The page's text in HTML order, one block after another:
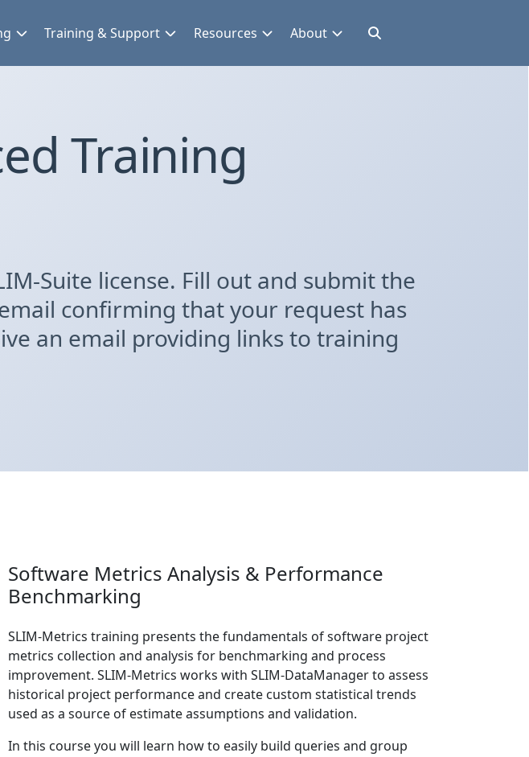
Training & Support Resources About
Training
Suite license. Fill out and submit the
confirming that your request has
an email providing links to training
Software Metrics Analysis & Performance
Benchmarking
SLIM-Metrics training presents the fundamentals of software project
metrics collection and analysis for benchmarking and process
improvement. SLIM-Metrics works with SLIM-DataManager to assess
historical project performance and create custom statistical trends
used as a source of estimate assumptions and validation.
In this course you will learn how to easily build queries and group